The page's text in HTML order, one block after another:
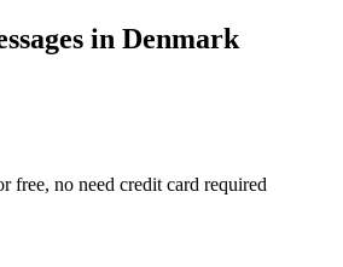
in Denmark
free, no need credit card required